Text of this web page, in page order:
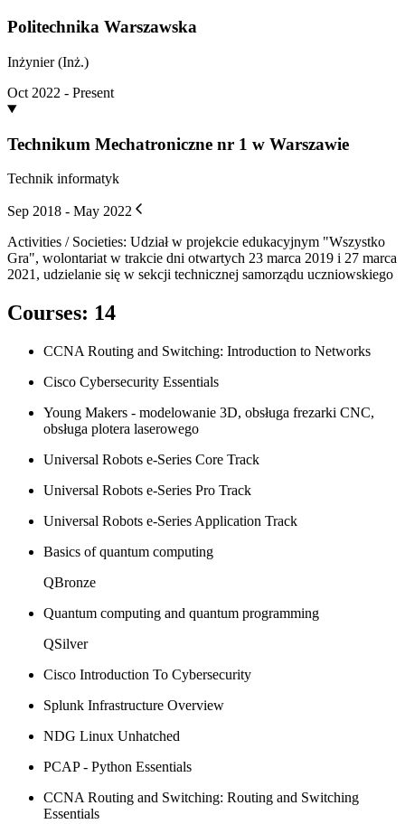
Politechnika Warszawska
Inżynier (Inż.)
Oct 2022 - Present
Technikum Mechatroniczne nr 1 w Warszawie
Technik informatyk
Sep 2018 - May 2022
Activities / Societies: Udział w projekcie edukacyjnym "Wszystko
Gra", wolontariat w trakcie dni otwartych 23 marca 2019 i 27 marca
2021, udzielanie się w sekcji technicznej samorządu uczniowskiego
Courses: 14
CCNA Routing and Switching: Introduction to Networks
Cisco Cybersecurity Essentials
Young Makers - modelowanie 3D, obsługa frezarki CNC,
obsługa plotera laserowego
Universal Robots e-Series Core Track
Universal Robots e-Series Pro Track
Universal Robots e-Series Application Track
Basics of quantum computing
QBronze
Quantum computing and quantum programming
QSilver
Cisco Introduction To Cybersecurity
Splunk Infrastructure Overview
NDG Linux Unhatched
PCAP - Python Essentials
CCNA Routing and Switching: Routing and Switching
Essentials